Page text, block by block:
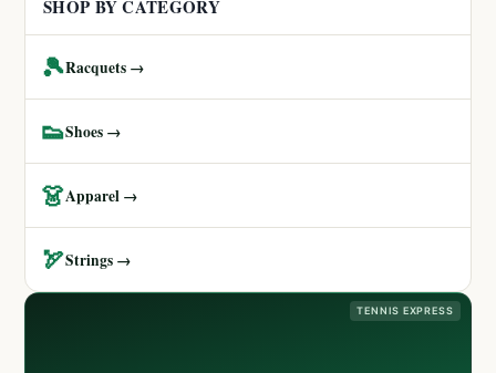
SHOP BY CATEGORY
🎾Racquets →
👟Shoes →
👗Apparel →
🏹Strings →
TENNIS EXPRESS